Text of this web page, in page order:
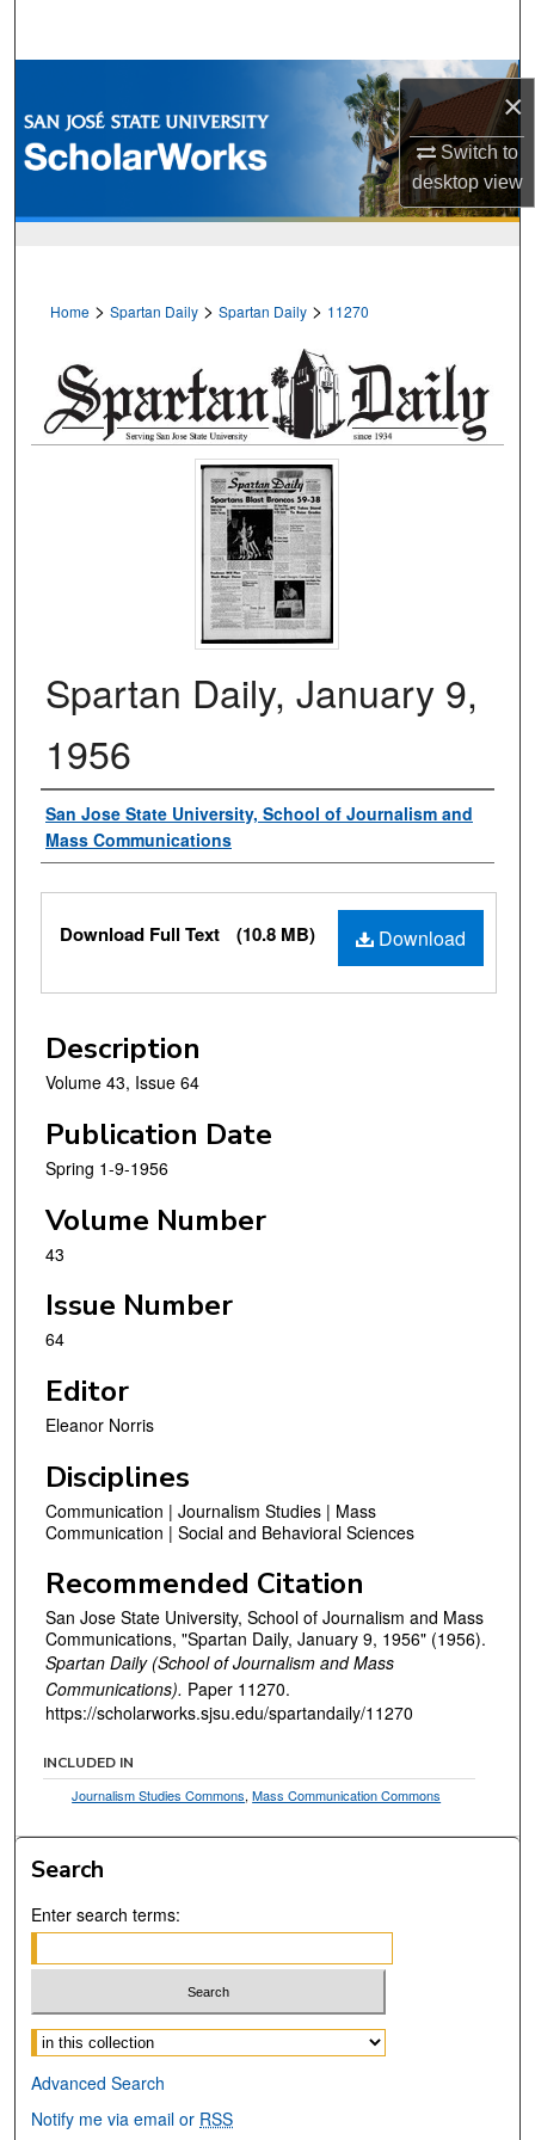
×
Switch to
desktopview
Browse Collections
My Account
Home > Spartan Daily > Spartan Daily > 11270
Spartan Daily, January 9,
1956
Authors
San Jose State University, School of Journalism and
Mass Communications
Files
Download
Download Full Text (10.8 MB)
Description
Volume 43, Issue 64
Publication Date
Spring 1-9-1956
Volume Number
43
Issue Number
64
Editor
Eleanor Norris
Disciplines
Communication | Journalism Studies | Mass
Communication | Social and Behavioral Sciences
Recommended Citation
San Jose State University, School of Journalism and Mass
Communications, "Spartan Daily, January 9, 1956" (1956).
Spartan Daily (School of Journalism and Mass
Communications). Paper 11270.
https://scholarworks.sjsu.edu/spartandaily/11270
INCLUDED IN
Journalism Studies Commons,Mass Communication Commons
Search
Enter search terms:
Select context to search:
Advanced Search
Notify me via email or RSS